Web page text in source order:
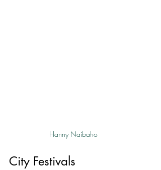
Hanny Naibaho
City Festivals